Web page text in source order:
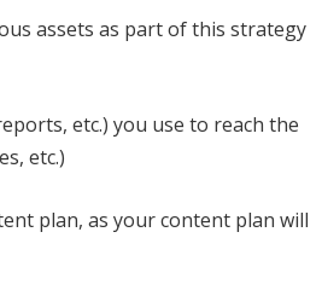
assets as part of this strategy
etc.) you use to reach the
etc.)
plan, as your content plan will